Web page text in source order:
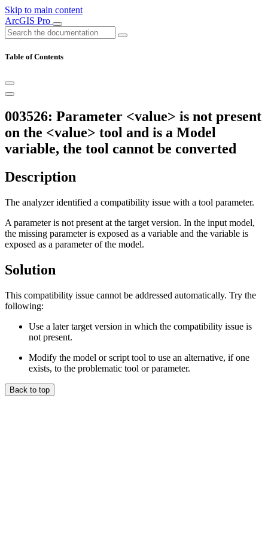
Skip to main content
ArcGIS Pro
Table of Contents
003526: Parameter <value> is not present
on the <value> tool and is a Model
variable, the tool cannot be converted
Description
The analyzer identified a compatibility issue with a tool parameter.
A parameter is not present at the target version. In the input model,
the missing parameter is exposed as a variable and the variable is
exposed as a parameter of the model.
Solution
This compatibility issue cannot be addressed automatically. Try the
following:
Use a later target version in which the compatibility issue is
not present.
Modify the model or script tool to use an alternative, if one
exists, to the problematic tool or parameter.
Back to top